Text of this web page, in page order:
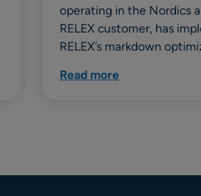
operating in the Nordics
RELEX customer, has
RELEX’s markdown
Read more